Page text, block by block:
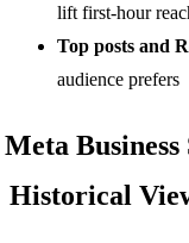
lift first-hour
Top posts and
audience prefers
Meta
Historical